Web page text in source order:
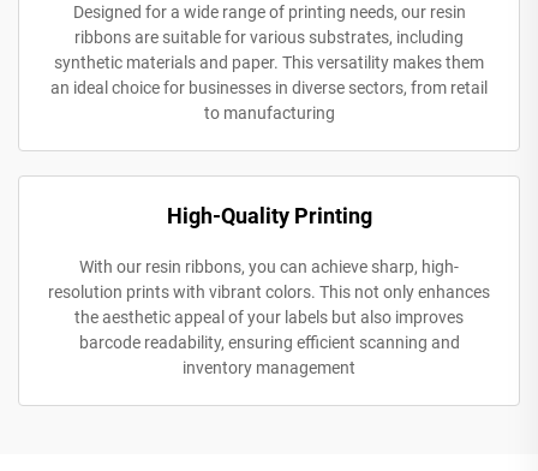
Designed for a wide range of printing needs, our resin
ribbons are suitable for various substrates, including
synthetic materials and paper. This versatility makes them
an ideal choice for businesses in diverse sectors, from retail
to manufacturing
High-Quality Printing
With our resin ribbons, you can achieve sharp, high-
resolution prints with vibrant colors. This not only enhances
the aesthetic appeal of your labels but also improves
barcode readability, ensuring efficient scanning and
inventory management